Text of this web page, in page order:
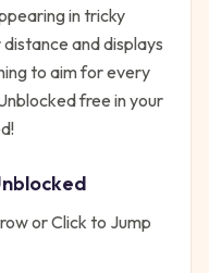
in tricky
and displays
to aim for every
free in your
or Click to Jump